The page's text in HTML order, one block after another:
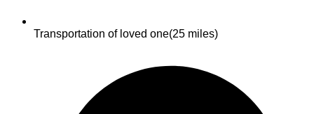
Transportation of loved one(25 miles)